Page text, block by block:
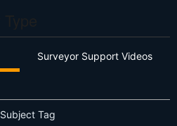
Surveyor Support Videos
Tag